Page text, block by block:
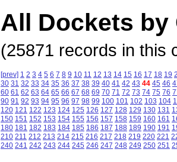
All Dockets by
(25871 records in this
[prev] 1 2 3 4 5 6 7 8 9 10 11 12 13 14 15 16 17 18 19
30 31 32 33 34 35 36 37 38 39 40 41 42 43 44 45 46
60 61 62 63 64 65 66 67 68 69 70 71 72 73 74 75 76
90 91 92 93 94 95 96 97 98 99 100 101 102 103 104
120 121 122 123 124 125 126 127 128 129 130 131
150 151 152 153 154 155 156 157 158 159 160 161
180 181 182 183 184 185 186 187 188 189 190 191
210 211 212 213 214 215 216 217 218 219 220 221
240 241 242 243 244 245 246 247 248 249 250 251